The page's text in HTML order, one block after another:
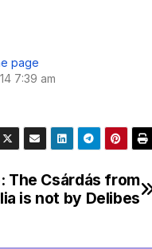
page
7:39 am
The Csárdás from
is not by Delibes